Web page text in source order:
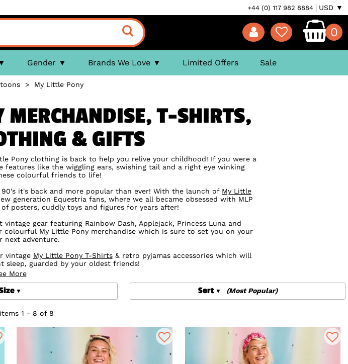
+44 (0) 117 982 8884 USD ▼
0
Gender Brands We Love Limited Offers Sale
> My Little Pony
MERCHANDISE, T-SHIRTS,
& GIFTS
Pony clothing is back to help you relive your childhood! If you were a
like the wiggling ears, swishing tail and a right eye winking
colourful friends to life!
it's back and more popular than ever! With the launch of My Little
generation Equestria fans, where we all became obsessed with MLP
posters, cuddly toys and figures for years after!
gear featuring Rainbow Dash, Applejack, Princess Luna and
My Little Pony merchandise which is sure to set you on your
next adventure.
vintage My Little Pony T-Shirts& retro pyjamas accessories which will
sleep, guarded by your oldest friends!
including stunning My Little Pony backpacks from
into the sunset in style.
More
Sort (Most Popular)
1 - 8 of 8